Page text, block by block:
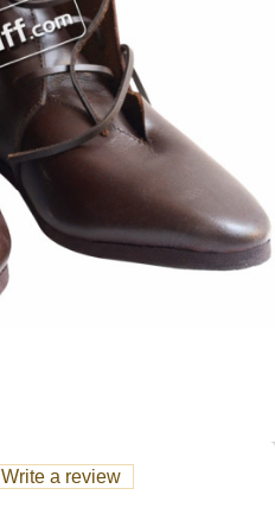
Write a review